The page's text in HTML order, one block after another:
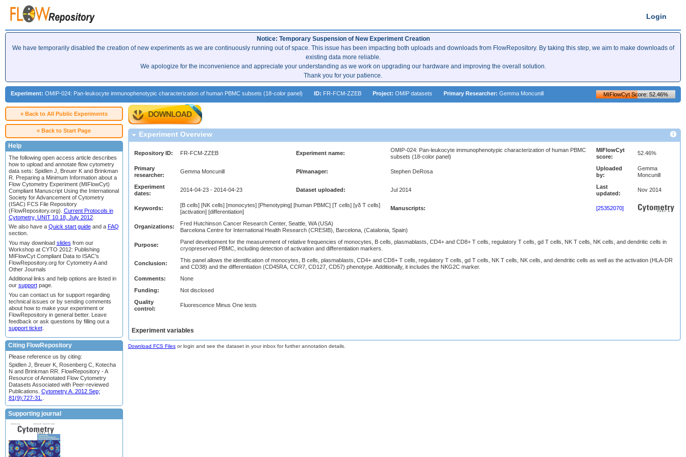
Login
Notice: Temporary Suspension of New Experiment Creation
We have temporarily disabled the creation of new experiments as we are continuously running out of space. This issue has been impacting both uploads and downloads from FlowRepository. By taking this step, we aim to make downloads of
existing data more reliable.
We apologize for the inconvenience and appreciate your understanding as we work on upgrading our hardware and improving the overall solution.
Thank you for your patience.
Experiment: OMIP-024: Pan-leukocyte immunophenotypic characterization of human PBMC subsets (18-color panel) ID: FR-FCM-ZZEB Project: OMIP datasets Primary Researcher: Gemma Moncunill MIFlowCyt Score: 52.46%
Experiment Overview
Repository ID: FR-FCM-ZZEB Experiment name:
OMIP-024: Pan-leukocyte immunophenotypic characterization of human PBMC
subsets (18-color panel)
MIFlowCyt
score:
52.46%
Primary
researcher:
Gemma Moncunill PI/manager: Stephen DeRosa
Uploaded
by:
Gemma
Moncunill
Experiment
dates:
2014-04-23 - 2014-04-23 Dataset uploaded: Jul 2014
Last
updated:
Nov 2014
Keywords:
[B cells] [NK cells] [monocytes] [Phenotyping] [human PBMC] [T cells] [γδ T cells]
[activation] [differentiation]
Manuscripts: [25352070]
Organizations:
Fred Hutchinson Cancer Research Center, Seattle, WA (USA)
Barcelona Centre for International Health Research (CRESIB), Barcelona, (Catalonia, Spain)
Purpose:
Panel development for the measurement of relative frequencies of monocytes, B cells, plasmablasts, CD4+ and CD8+ T cells, regulatory T cells, gd T cells, NK T cells, NK cells, and dendritic cells in
cryopreserved PBMC, including detection of activation and differentiation markers.
Conclusion:
This panel allows the identification of monocytes, B cells, plasmablasts, CD4+ and CD8+ T cells, regulatory T cells, gd T cells, NK T cells, NK cells, and dendritic cells as well as the activation (HLA-DR
and CD38) and the differentiation (CD45RA, CCR7, CD127, CD57) phenotype. Additionally, it includes the NKG2C marker.
Comments:
None
Funding:
Not disclosed
Quality
control:
Fluorescence Minus One tests
Experiment variables
Download FCS Filesor login and see the dataset in your inbox for further annotation details.
« Back to All Public Experiments
« Back to Start Page
Help
The following open access article describes
how to upload and annotate flow cytometry
data sets: Spidlen J, Breuer K and Brinkman
R. Preparing a Minimum Information about a
Flow Cytometry Experiment (MIFlowCyt)
Compliant Manuscript Using the International
Society for Advancement of Cytometry
(ISAC) FCS File Repository
(FlowRepository.org). Current Protocols in
Cytometry, UNIT 10.18, July 2012.
We also have a Quick start guideand a FAQ
section.
You may download slides from our
Workshop at CYTO 2012: Publishing
MIFlowCyt Compliant Data to ISAC’s
FlowRepository.org for Cytometry A and
Other Journals
Additional links and help options are listed in
our supportpage.
You can contact us for support regarding
technical issues or by sending comments
about how to make your experiment or
FlowRepository in general better. Leave
feedback or ask questions by filling out a
support ticket.
Citing FlowRepository
Please reference us by citing:
Spidlen J, Breuer K, Rosenberg C, Kotecha
N and Brinkman RR. FlowRepository - A
Resource of Annotated Flow Cytometry
Datasets Associated with Peer-reviewed
Publications. Cytometry A. 2012 Sep;
81(9):727-31.
Supporting journal